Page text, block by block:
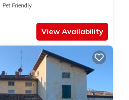
Pet Friendly
View Availability